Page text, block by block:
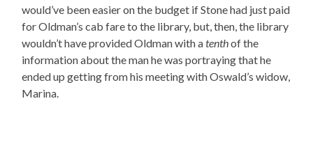
would’ve been easier on the budget if Stone had just paid
for Oldman’s cab fare to the library, but, then, the library
wouldn’t have provided Oldman with atenthof the
information about the man he was portraying that he
ended up getting from his meeting with Oswald’s widow,
Marina.